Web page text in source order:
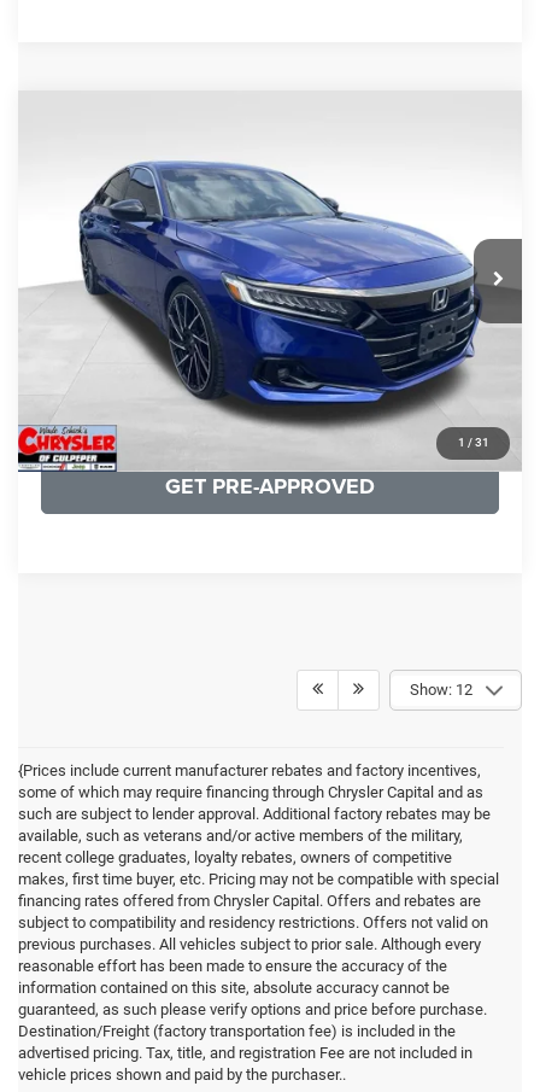
1 / 31
Price Drop
1HGCV1F45NA053259 Stock:25405BModel:
79,748 mi Ext. Int.
Processing Fee:
REAL DEAL Price:
CLICK TO CALL
I'M INTERESTED
KBB INSTANT CASH OFFER
GET PRE-APPROVED
Show: 12
{Prices include current manufacturer rebates and factory incentives,
some of which may require financing through Chrysler Capital and as
such are subject to lender approval. Additional factory rebates may be
available, such as veterans and/or active members of the military,
recent college graduates, loyalty rebates, owners of competitive
makes, first time buyer, etc. Pricing may not be compatible with special
financing rates offered from Chrysler Capital. Offers and rebates are
subject to compatibility and residency restrictions. Offers not valid on
previous purchases. All vehicles subject to prior sale. Although every
reasonable effort has been made to ensure the accuracy of the
information contained on this site, absolute accuracy cannot be
guaranteed, as such please verify options and price before purchase.
Destination/Freight (factory transportation fee) is included in the
advertised pricing. Tax, title, and registration Fee are not included in
vehicle prices shown and paid by the purchaser..